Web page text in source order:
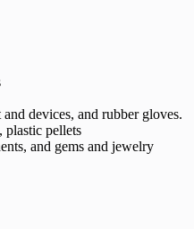
devices, and rubber gloves.
plastic pellets
and gems and jewelry